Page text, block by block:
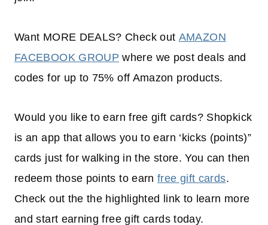
Want MORE DEALS? Check out AMAZON
FACEBOOK GROUP where we post deals and
codes for up to 75% off Amazon products.
Would you like to earn free gift cards? Shopkick
is an app that allows you to earn ‘kicks (points)”
cards just for walking in the store. You can then
redeem those points to earnfree gift cards.
Check out the the highlighted link to learn more
and start earning free gift cards today.